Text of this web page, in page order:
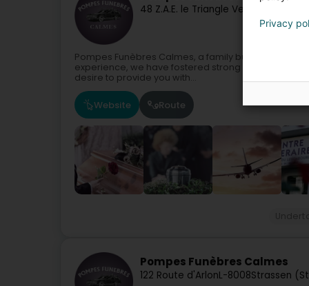
48 Z.A.E. le Triangle Vert
Pompes Funèbres Calmes, a family business
experience, we have fostered strong values over
desire to provide you with...
Website Route
Pompes Funèbres Calmes
122 Route d'ArlonL-8008Strassen
Privacy